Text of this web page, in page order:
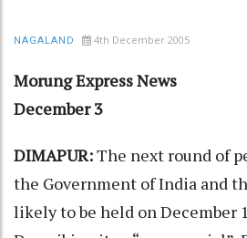
NAGALAND 4th December 2005
Morung Express News
December 3
DIMAPUR:The next round of
the Government of India and
likely to be held on December